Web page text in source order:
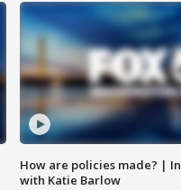
How are policies made? |
with Katie Barlow